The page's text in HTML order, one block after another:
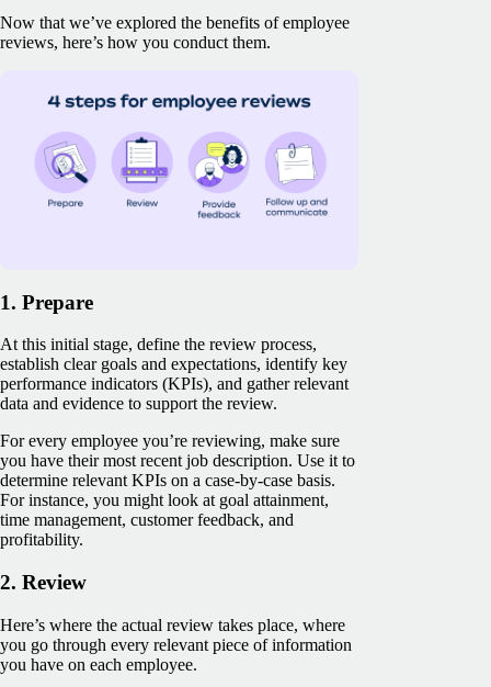
Now that we’ve explored the benefits of employee
reviews, here’s how you conduct them.
1. Prepare
At this initial stage, define the review process,
establish clear goals and expectations, identify key
performance indicators (KPIs), and gather relevant
data and evidence to support the review.
For every employee you’re reviewing, make sure
you have their most recent job description. Use it to
determine relevant KPIs on a case-by-case basis.
For instance, you might look at goal attainment,
time management, customer feedback, and
profitability.
2. Review
Here’s where the actual review takes place, where
you go through every relevant piece of information
you have on each employee.